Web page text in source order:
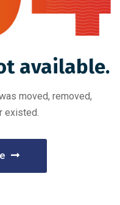
available.
moved, removed,
existed.